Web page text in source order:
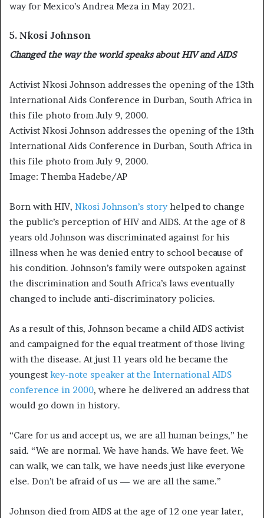
way for Mexico’s Andrea Meza in May 2021.
5. Nkosi Johnson
Changed the way the world speaks about HIV and AIDS
Activist Nkosi Johnson addresses the opening of the 13th
International Aids Conference in Durban, South Africa in
this file photo from July 9, 2000.
Activist Nkosi Johnson addresses the opening of the 13th
International Aids Conference in Durban, South Africa in
this file photo from July 9, 2000.
Image: Themba Hadebe/AP
Born with HIV, Nkosi Johnson’s storyhelped to change
the public’s perception of HIV and AIDS. At the age of 8
years old Johnson was discriminated against for his
illness when he was denied entry to school because of
his condition. Johnson’s family were outspoken against
the discrimination and South Africa’s laws eventually
changed to include anti-discriminatory policies.
As a result of this, Johnson became a child AIDS activist
and campaigned for the equal treatment of those living
with the disease. At just 11 years old he became the
youngest key-note speaker at the International AIDS
conference in 2000, where he delivered an address that
would go down in history.
“Care for us and accept us, we are all human beings,” he
said. “We are normal. We have hands. We have feet. We
can walk, we can talk, we have needs just like everyone
else. Don’t be afraid of us — we are all the same.”
Johnson died from AIDS at the age of 12 one year later,